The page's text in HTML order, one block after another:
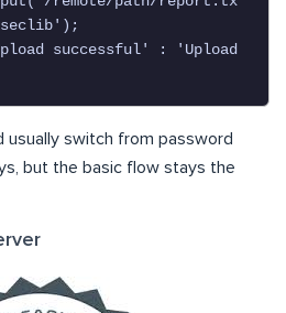
successful' : 'Upload
usually switch from password
but the basic flow stays the